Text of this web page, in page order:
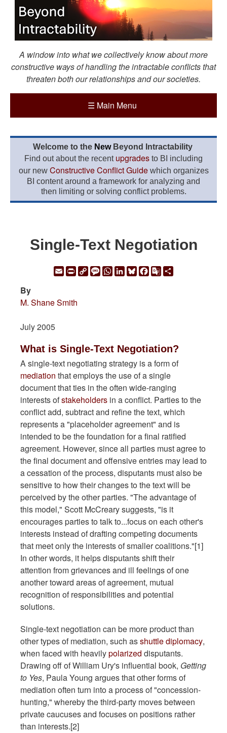
A window into what we collectively know about more
constructive ways of handling the intractable conflicts that
threaten both our relationships and our societies.
☰ Main Menu
Welcome to the New Beyond Intractability
Find out about the recent upgrades to BI including
our new Constructive Conflict Guidewhich organizes
BI content around a framework for analyzing and
then limiting or solving conflict problems.
Single-Text Negotiation
EmailPrintCopyMessage
WhatsApp
LinkedIn
Bluesky
Facebook
Google
By
M. Shane Smith
July 2005
What is Single-Text Negotiation?
A single-text negotiating strategy is a form of
mediation that employs the use of a single
document that ties in the often wide-ranging
interests ofstakeholders in a conflict. Parties to the
conflict add, subtract and refine the text, which
represents a "placeholder agreement" and is
intended to be the foundation for a final ratified
agreement. However, since all parties must agree to
the final document and offensive entries may lead to
a cessation of the process, disputants must also be
sensitive to how their changes to the text will be
perceived by the other parties. "The advantage of
this model," Scott McCreary suggests, "is it
encourages parties to talk to...focus on each other's
interests instead of drafting competing documents
that meet only the interests of smaller coalitions."[1]
In other words, it helps disputants shift their
attention from grievances and ill feelings of one
another toward areas of agreement, mutual
recognition of responsibilities and potential
solutions.
Single-text negotiation can be more product than
other types of mediation, such asshuttle diplomacy,
when faced with heavilypolarized disputants.
Drawing off of William Ury's influential book, Getting
to Yes, Paula Young argues that other forms of
mediation often turn into a process of "concession-
hunting," whereby the third-party moves between
private caucuses and focuses on positions rather
than interests.[2]